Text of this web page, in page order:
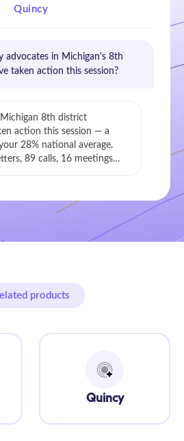
Quincy
advocates in Michigan's 8th
taken action this session?
Michigan 8th district
action this session — a
28% national average.
89 calls, 16 meetings…
products
Quincy